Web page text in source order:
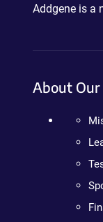
Addgene is a
About